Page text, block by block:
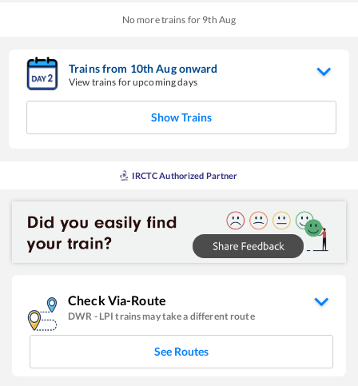
No more trains for 9th Aug
Trains from 10thAugonward
View trains for upcoming days
Show Trains
IRCTC Authorized Partner
Check Via-Route
DWR - LPI trains may take a different route
See Routes